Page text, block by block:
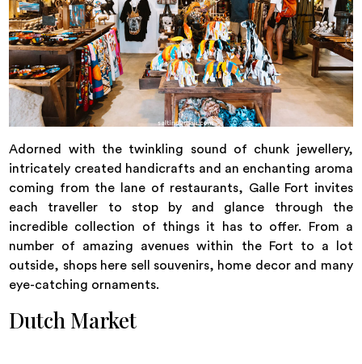
Adorned with the twinkling sound of chunk jewellery,
intricately created handicrafts and an enchanting aroma
coming from the lane of restaurants, Galle Fort invites
each traveller to stop by and glance through the
incredible collection of things it has to offer. From a
number of amazing avenues within the Fort to a lot
outside, shops here sell souvenirs, home decor and many
eye-catching ornaments.
Dutch Market